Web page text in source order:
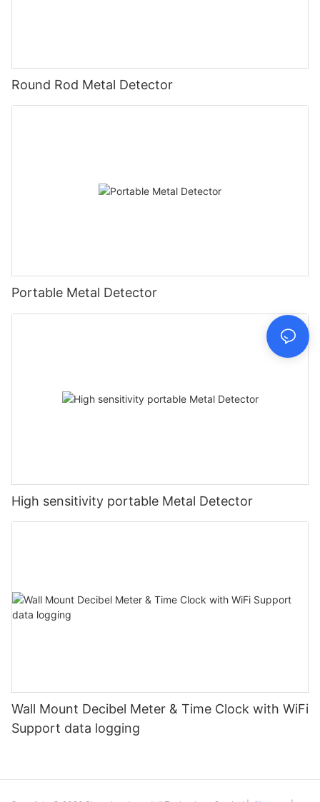
Round Rod Metal Detector
Portable Metal Detector
High sensitivity portable Metal Detector
Wall Mount Decibel Meter & Time Clock with WiFi
Support data logging